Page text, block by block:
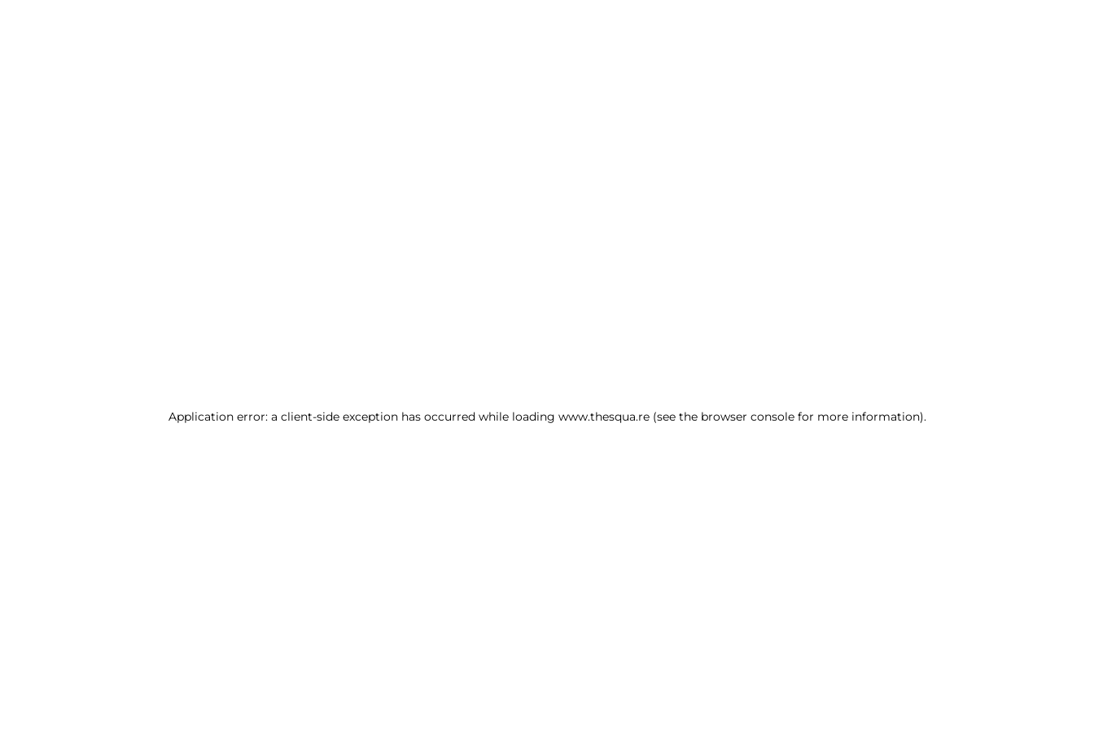
Application error: a client-side exception has occurred while loading www.thesqua.re (see the browser console for more information).